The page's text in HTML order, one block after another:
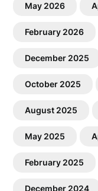
May 2026
February 2026
December 2025
October 2025
August 2025
May 2025
February 2025
December 2024